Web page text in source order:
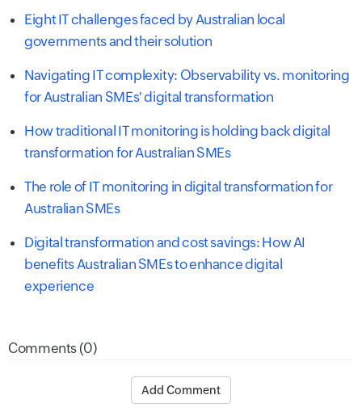
Eight IT challenges faced by Australian local
governments and their solution
Navigating IT complexity: Observability vs. monitoring
for Australian SMEs' digital transformation
How traditional IT monitoring is holding back digital
transformation for Australian SMEs
The role of IT monitoring in digital transformation for
Australian SMEs
Digital transformation and cost savings: How AI
benefits Australian SMEs to enhance digital
experience
Comments (0)
Add Comment